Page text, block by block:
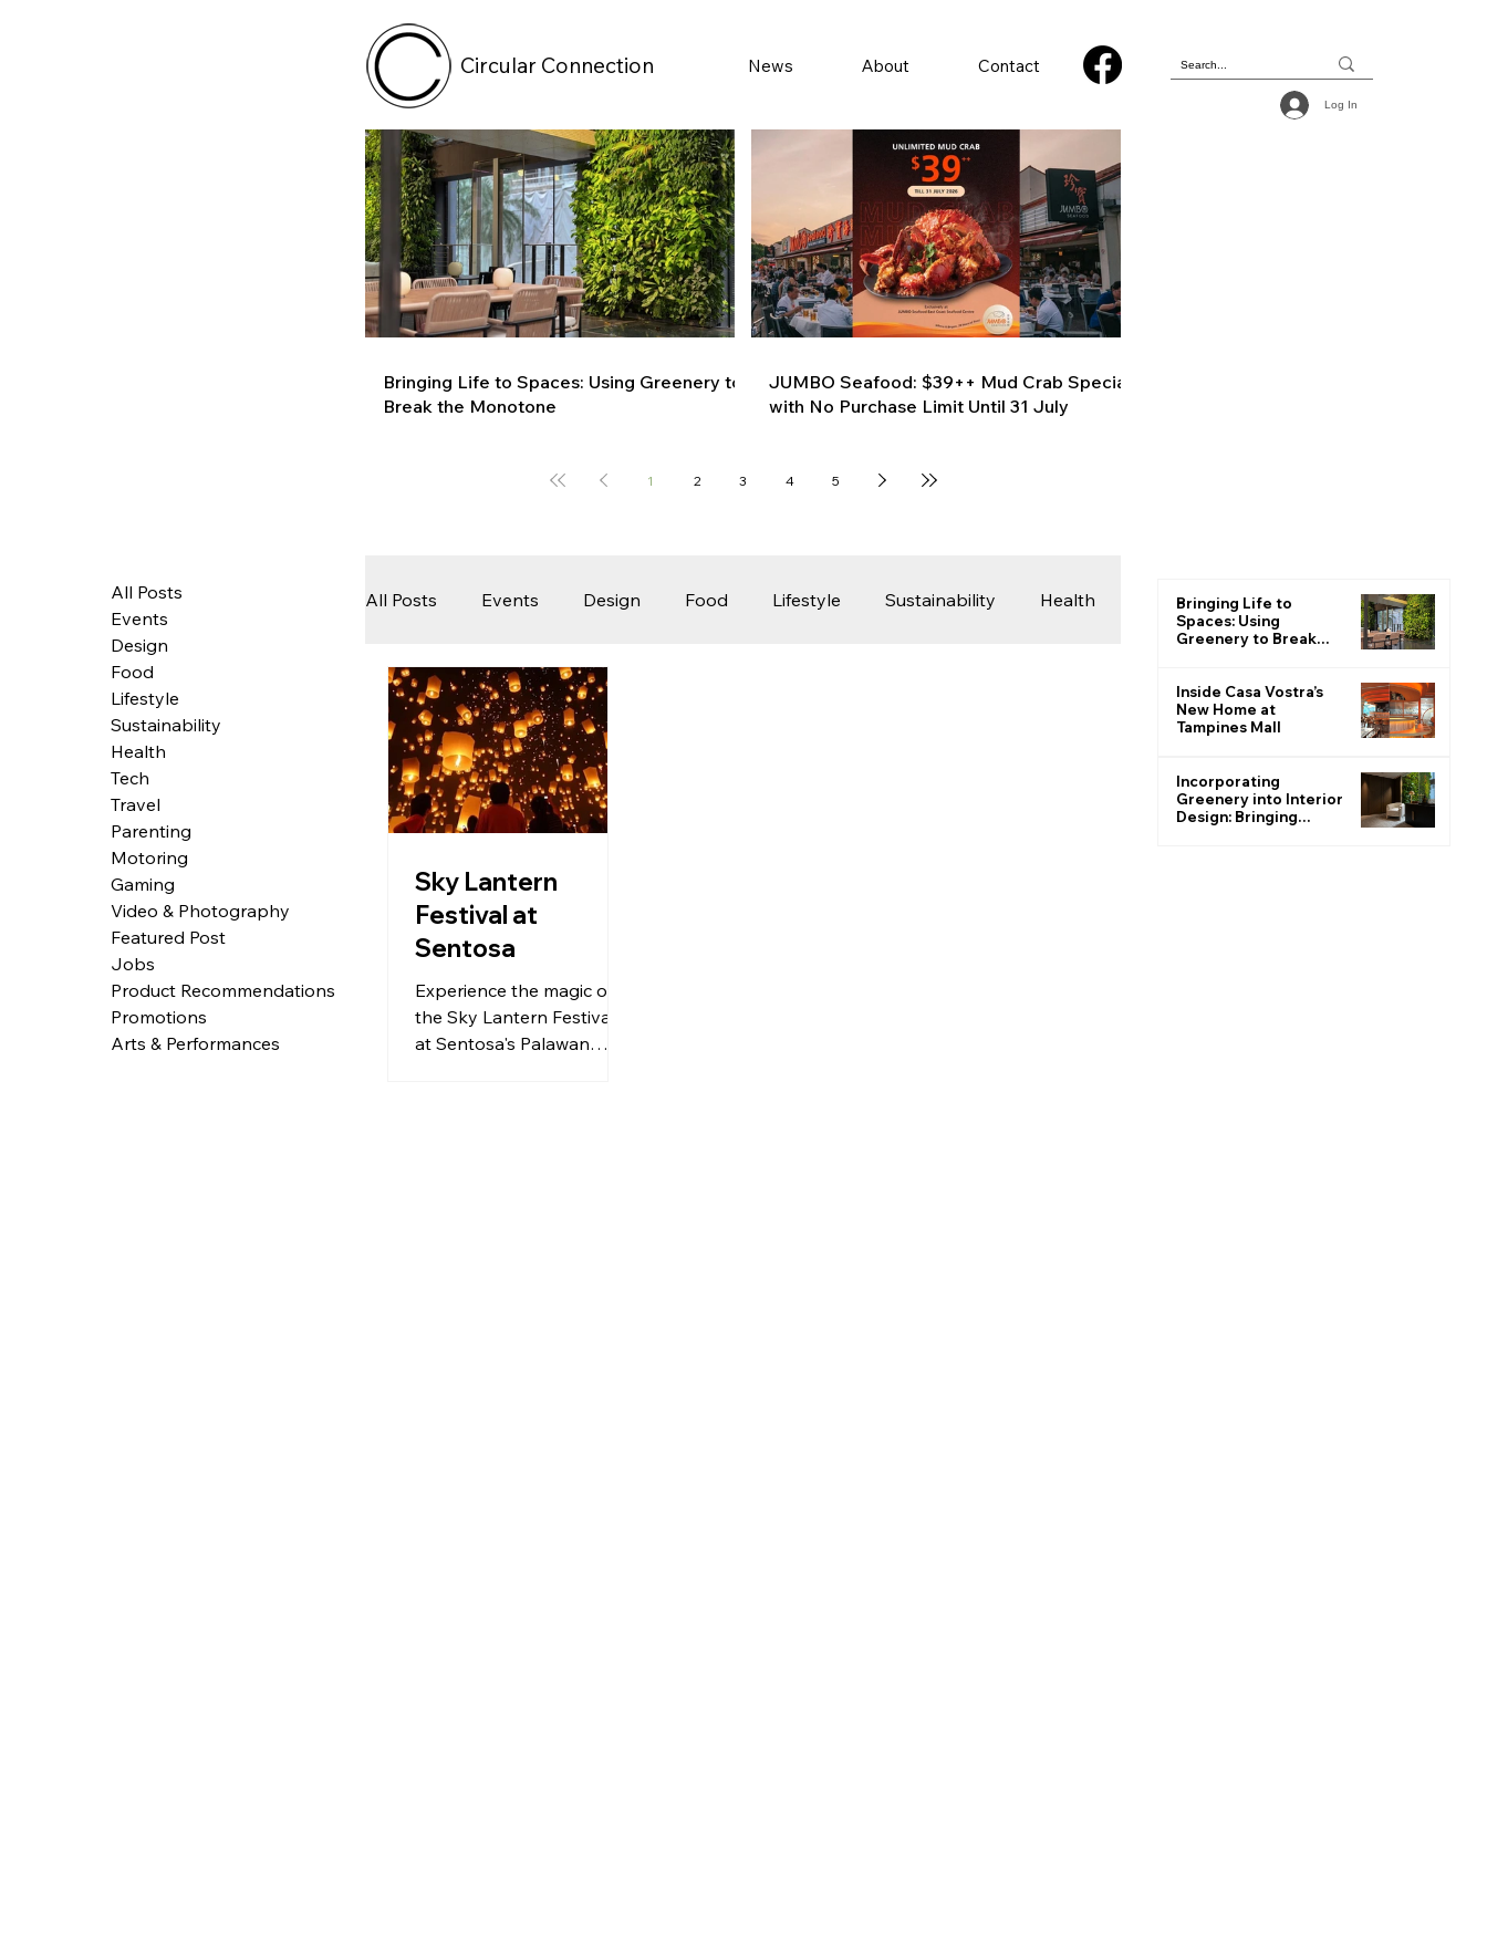
Circular Connection News About Contact
Log In
Bringing Life to Spaces: Using Greenery to
Break the Monotone
JUMBO Seafood: $39++ Mud Crab Special
with No Purchase Limit Until 31 July
1 2 3 4 5
All Posts Events Design Food Lifestyle Sustainability Health
Tech Travel Parenting
Featured Post Jobs
Sky Lantern
Festival at
Sentosa
Experience the magic of
the Sky Lantern Festival
at Sentosa's Palawan
Bringing Life to
Spaces: Using
Greenery to Break
Inside Casa Vostra’s
New Home at
Tampines Mall
Incorporating
Greenery into Interior
Design: Bringing
All Posts
Events
Design
Food
Lifestyle
Sustainability
Health
Tech
Travel
Parenting
Motoring
Gaming
Video & Photography
Featured Post
Jobs
Product Recommendations
Promotions
Arts & Performances